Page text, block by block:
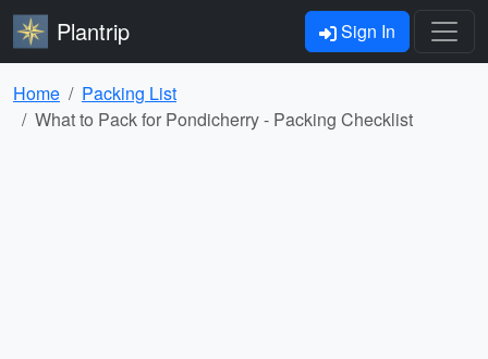
Plantrip Sign In
Home
Packing List
What to Pack for Pondicherry - Packing Checklist